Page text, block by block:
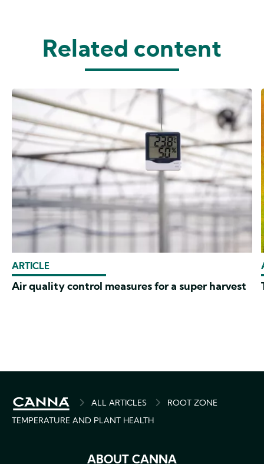
Related content
ARTICLE
Air quality control measures for a super harvest
BREADCRUMBALL ARTICLES
ROOT ZONE
TEMPERATURE AND PLANT HEALTH
ABOUT CANNA